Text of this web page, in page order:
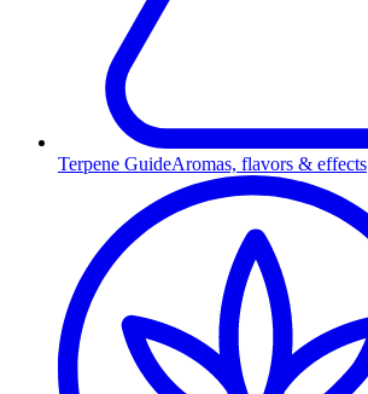
Terpene GuideAromas, flavors & effects